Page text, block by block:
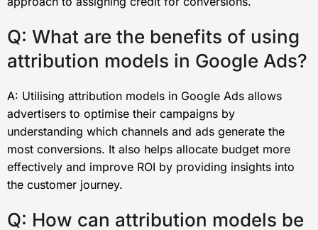
Q: What are the benefits of using
attribution models in Google Ads?
A: Utilising attribution models in Google Ads allows
advertisers to optimise their campaigns by
understanding which channels and ads generate the
most conversions. It also helps allocate budget more
effectively and improve ROI by providing insights into
the customer journey.
Q: How can attribution models be